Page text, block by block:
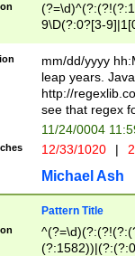
leap
[26])(?#leap
29
a digit check
9]|1[012])(?#
seconds
hour format
#required
9\D(?:0?[3-
[469]|11)(?!\/
((?:(?:0?[1-
[01]\d|2[0-
mm/dd/yyyy
leap years.
http://
see that regex
11/24/0004
12/33/1020 |
Michael Ash
Pattern Title